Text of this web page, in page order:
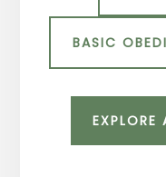
BASIC
EXPLORE